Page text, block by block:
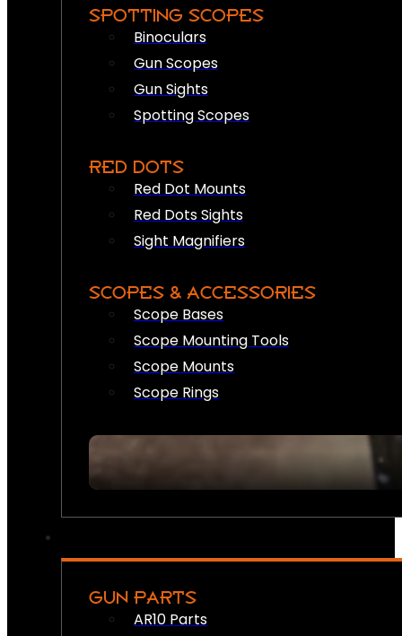
SPOTTING SCOPES
Binoculars
Gun Scopes
Gun Sights
Spotting Scopes
RED DOTS
Red Dot Mounts
Red Dots Sights
Sight Magnifiers
SCOPES & ACCESSORIES
Scope Bases
Scope Mounting Tools
Scope Mounts
Scope Rings
GUN PARTS
AR10 Parts